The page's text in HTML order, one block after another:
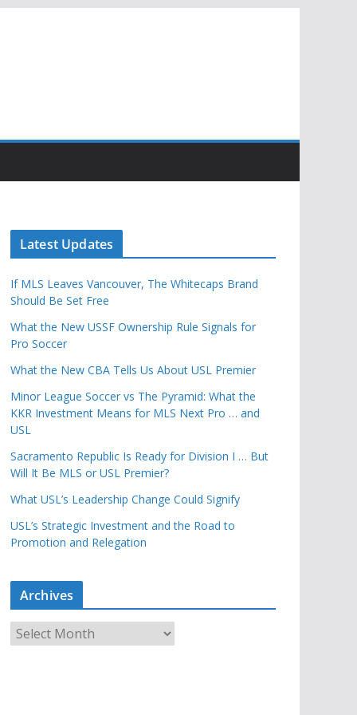
Latest Updates
If MLS Leaves Vancouver, The Whitecaps Brand
Should Be Set Free
What the New USSF Ownership Rule Signals for
Pro Soccer
What the New CBA Tells Us About USL Premier
Minor League Soccer vs The Pyramid: What the
KKR Investment Means for MLS Next Pro … and
USL
Sacramento Republic Is Ready for Division I … But
Will It Be MLS or USL Premier?
What USL’s Leadership Change Could Signify
USL’s Strategic Investment and the Road to
Promotion and Relegation
Archives
r